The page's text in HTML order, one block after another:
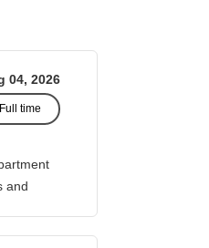
04, 2026
Full time
and